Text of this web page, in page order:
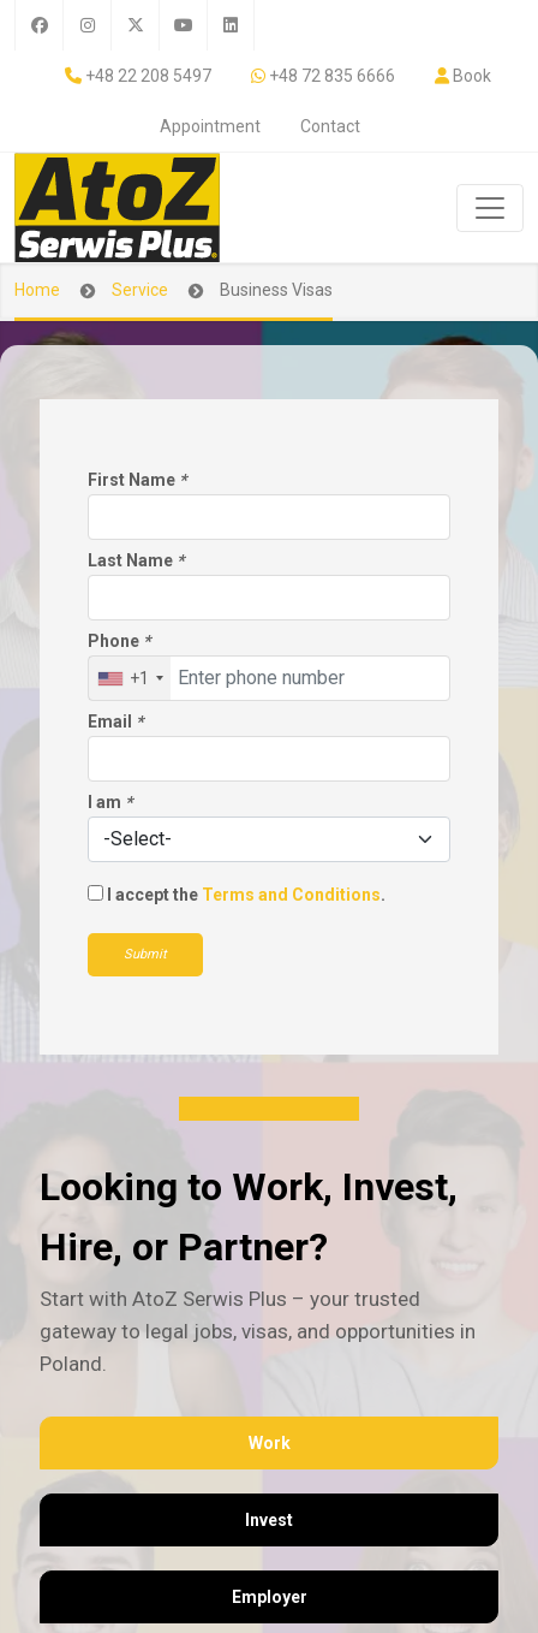
+48 22 208 5497 +48 72 835 6666 Book
Appointment Contact
Home Service Business Visas
First Name *
Last Name *
Phone *
+1
Email *
I am *
I accept the Terms and Conditions.
Submit
Looking to Work, Invest,
Hire, or Partner?
Start with AtoZ Serwis Plus – your trusted
gateway to legal jobs, visas, and opportunities in
Poland.
Work
Invest
Employer